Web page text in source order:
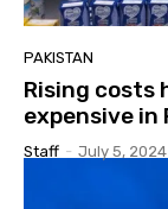
PAKISTAN
Rising costs
expensive in
Staff - July 5, 2024